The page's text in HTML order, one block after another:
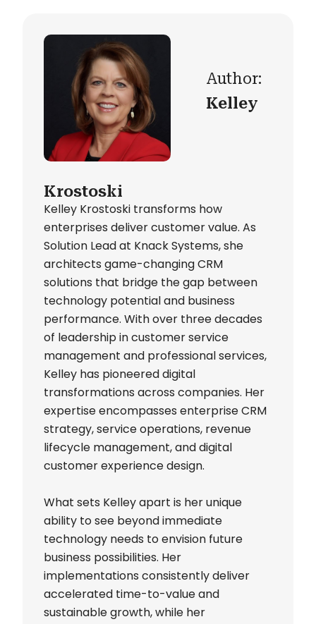
Author:
Kelley
Krostoski
Kelley Krostoski transforms how
enterprises deliver customer value. As
Solution Lead at Knack Systems, she
architects game-changing CRM
solutions that bridge the gap between
technology potential and business
performance. With over three decades
of leadership in customer service
management and professional services,
Kelley has pioneered digital
transformations across companies. Her
expertise encompasses enterprise CRM
strategy, service operations, revenue
lifecycle management, and digital
customer experience design.
What sets Kelley apart is her unique
ability to see beyond immediate
technology needs to envision future
business possibilities. Her
implementations consistently deliver
accelerated time-to-value and
sustainable growth, while her